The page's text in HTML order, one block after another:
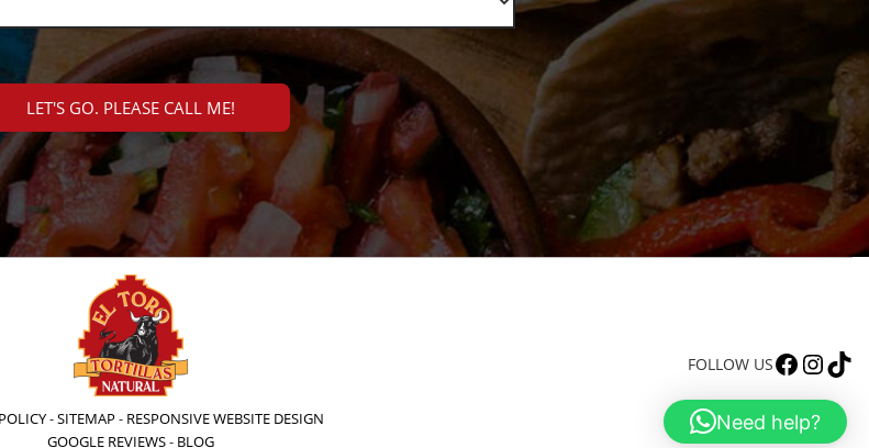
-SITEMAP - RESPONSIVE WEBSITE DESIGN
GOOGLE REVIEWS- BLOG
FOLLOW USFACEBOOK INSTAGRAMTIKTOK
Need help?